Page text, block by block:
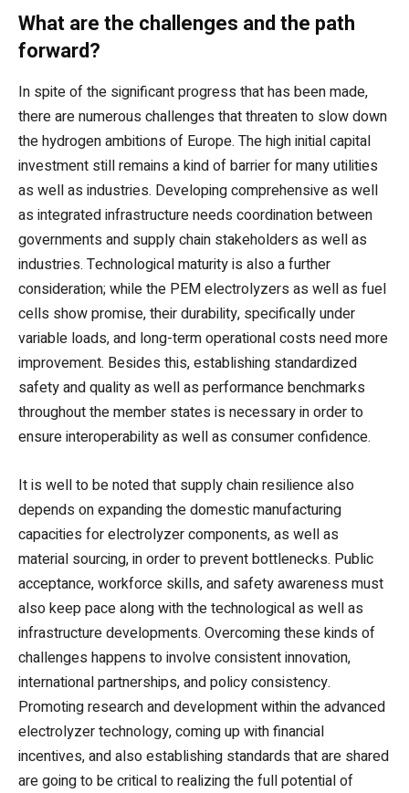
What are the challenges and the path
forward?
In spite of the significant progress that has been made,
there are numerous challenges that threaten to slow down
the hydrogen ambitions of Europe. The high initial capital
investment still remains a kind of barrier for many utilities
as well as industries. Developing comprehensive as well
as integrated infrastructure needs coordination between
governments and supply chain stakeholders as well as
industries. Technological maturity is also a further
consideration; while the PEM electrolyzers as well as fuel
cells show promise, their durability, specifically under
variable loads, and long-term operational costs need more
improvement. Besides this, establishing standardized
safety and quality as well as performance benchmarks
throughout the member states is necessary in order to
ensure interoperability as well as consumer confidence.
It is well to be noted that supply chain resilience also
depends on expanding the domestic manufacturing
capacities for electrolyzer components, as well as
material sourcing, in order to prevent bottlenecks. Public
acceptance, workforce skills, and safety awareness must
also keep pace along with the technological as well as
infrastructure developments. Overcoming these kinds of
challenges happens to involve consistent innovation,
international partnerships, and policy consistency.
Promoting research and development within the advanced
electrolyzer technology, coming up with financial
incentives, and also establishing standards that are shared
are going to be critical to realizing the full potential of